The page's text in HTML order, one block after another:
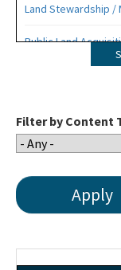
Land Stewardship /
Public Land
Forever
Filter by Content